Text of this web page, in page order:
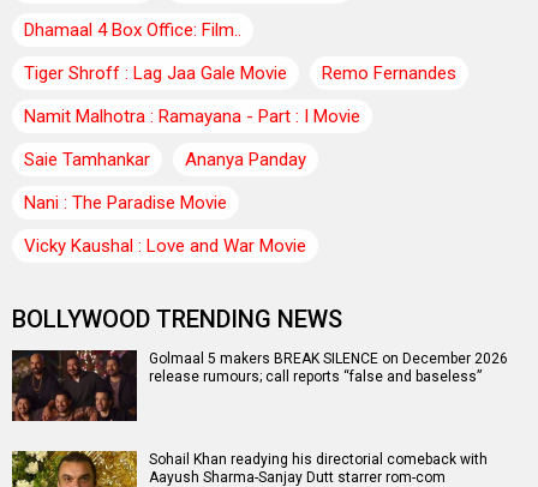
Dhamaal 4 Box Office: Film..
Tiger Shroff : Lag Jaa Gale Movie
Remo Fernandes
Namit Malhotra : Ramayana - Part : I Movie
Saie Tamhankar
Ananya Panday
Nani : The Paradise Movie
Vicky Kaushal : Love and War Movie
BOLLYWOOD TRENDING NEWS
Golmaal 5 makers BREAK SILENCE on December 2026
release rumours; call reports “false and baseless”
Sohail Khan readying his directorial comeback with
Aayush Sharma-Sanjay Dutt starrer rom-com